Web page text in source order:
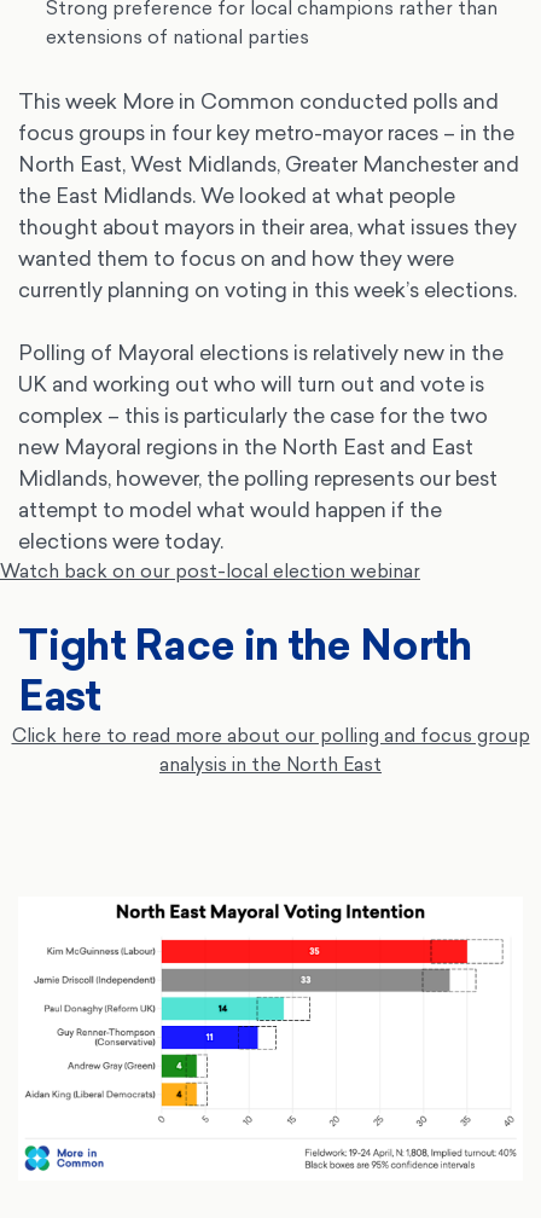
Strong preference for local champions rather than
extensions of national parties
This week More in Common conducted polls and
focus groups in four key metro-mayor races – in the
North East, West Midlands, Greater Manchester and
the East Midlands. We looked at what people
thought about mayors in their area, what issues they
wanted them to focus on and how they were
currently planning on voting in this week’s elections.
Polling of Mayoral elections is relatively new in the
UK and working out who will turn out and vote is
complex – this is particularly the case for the two
new Mayoral regions in the North East and East
Midlands, however, the polling represents our best
attempt to model what would happen if the
elections were today.
Watch back on our post-local election webinar
Tight Race in the North
East
Click here to read more about our polling and focus group
analysis in the North East